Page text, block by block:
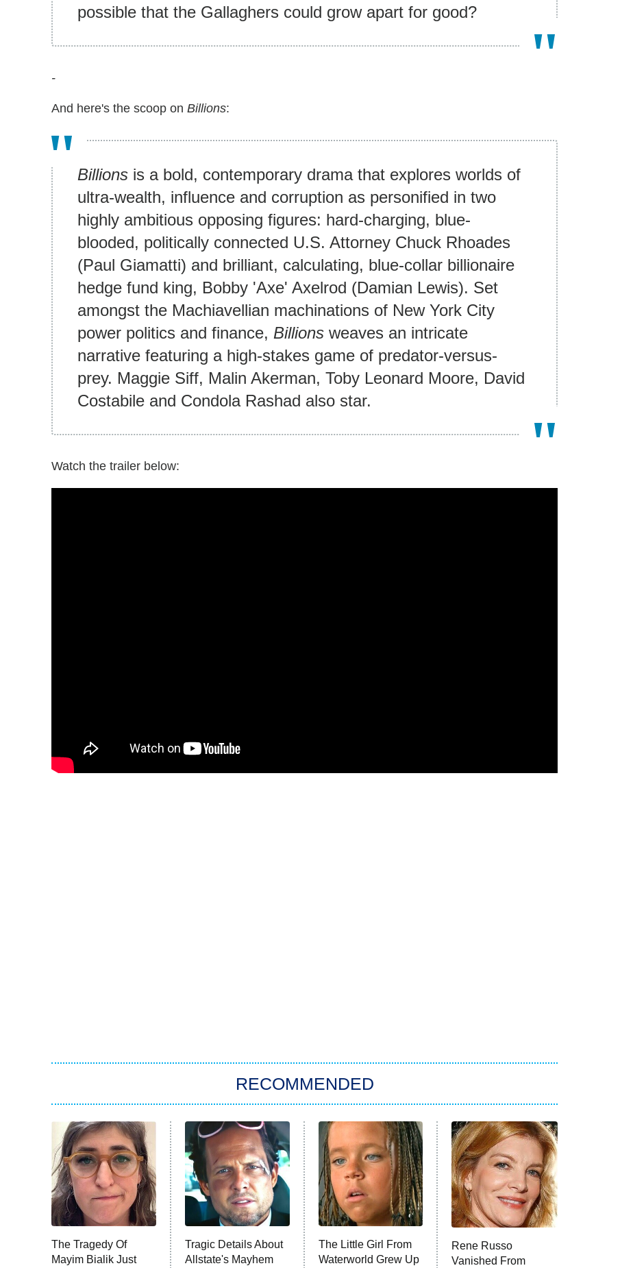
possible that the Gallaghers could grow apart for good?
-
And here's the scoop on Billions:
Billions is a bold, contemporary drama that explores worlds of
ultra-wealth, influence and corruption as personified in two
highly ambitious opposing figures: hard-charging, blue-
blooded, politically connected U.S. Attorney Chuck Rhoades
(Paul Giamatti) and brilliant, calculating, blue-collar billionaire
hedge fund king, Bobby 'Axe' Axelrod (Damian Lewis). Set
amongst the Machiavellian machinations of New York City
power politics and finance, Billions weaves an intricate
narrative featuring a high-stakes game of predator-versus-
prey. Maggie Siff, Malin Akerman, Toby Leonard Moore, David
Costabile and Condola Rashad also star.
Watch the trailer below:
RECOMMENDED
The Tragedy Of
Mayim Bialik Just
Tragic Details About
Allstate's Mayhem
The Little Girl From
Waterworld Grew Up
Rene Russo
Vanished From